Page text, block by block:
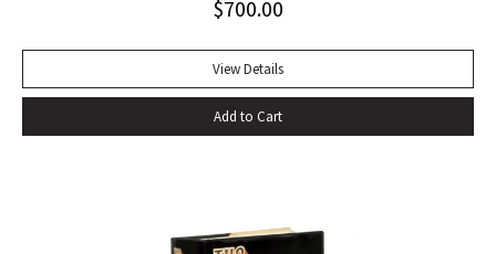
$700.00
View Details
Add to Cart